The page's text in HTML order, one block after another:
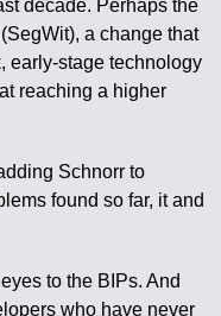
decade. Perhaps the
a change that
early-stage technology
reaching a higher
Schnorr to
found so far, it and
to the BIPs. And
who have never